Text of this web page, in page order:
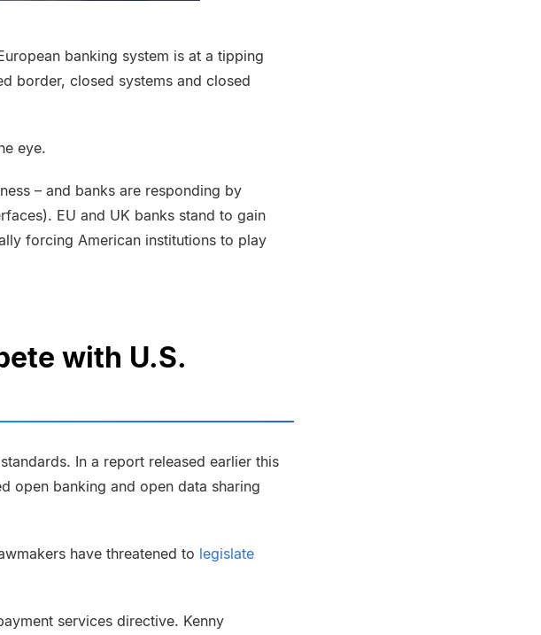
banking system is at a tipping
border, closed systems and closed
eye.
– and banks are responding by
EU and UK banks stand to gain
forcing American institutions to play
with U.S.
In a report released earlier this
open banking and open data sharing
have threatened to legislate
services directive. Kenny